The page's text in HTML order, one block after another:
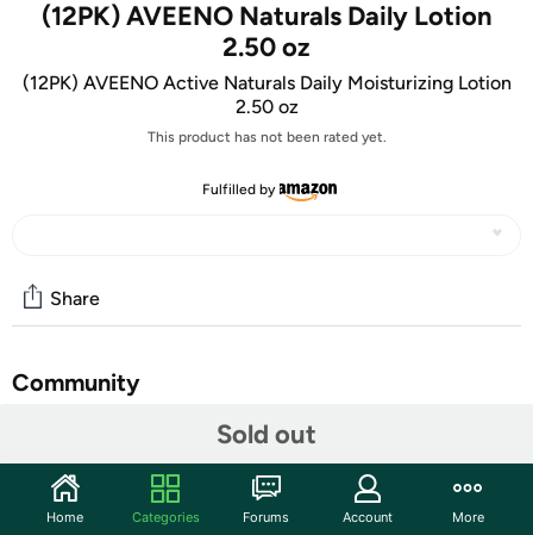
(12PK) AVEENO Naturals Daily Lotion
2.50 oz
(12PK) AVEENO Active Naturals Daily Moisturizing Lotion
2.50 oz
This product has not been rated yet.
Fulfilled by
Sold out
Share
Community
Features
TAKE AN EXTRA $5.00 OFF!
Home Categories Forums Account More